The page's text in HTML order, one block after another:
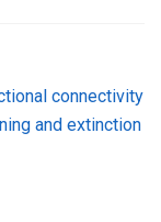
connectivity
and extinction